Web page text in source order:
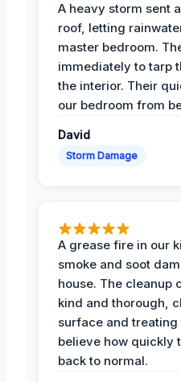
A heavy storm sent
roof, letting
master bedroom.
immediately to tarp
the interior. Their
our bedroom from
David
Storm Damage
A grease fire in our
smoke and soot
house. The cleanup
kind and thorough,
surface and
believe how quickly
back to normal.